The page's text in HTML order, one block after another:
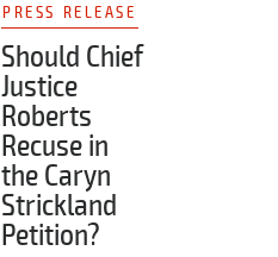
PRESS RELEASE
Should Chief
Justice
Roberts
Recuse in
the Caryn
Strickland
Petition?